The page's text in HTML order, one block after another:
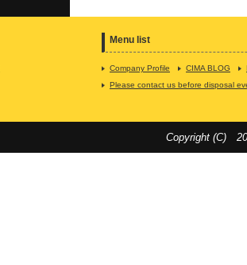
Menu list
Company Profile CIMA BLOG
Please contact us before disposal
Copyright (C)